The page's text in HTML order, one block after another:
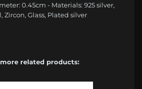
0.45cm - Materials: 925 silver,
Zircon, Glass, Plated silver
related products: